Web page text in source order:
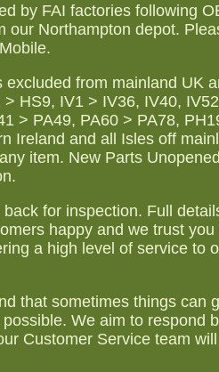
by FAI factories following
our Northampton depot.
from mainland UK
HS9, IV1 > IV36, IV40,
> PA49, PA60 > PA78,
Ireland and all Isles off
item. New Parts
for inspection. Full
happy and we trust you
a high level of service to
that sometimes things can
We aim to respond
Customer Service team